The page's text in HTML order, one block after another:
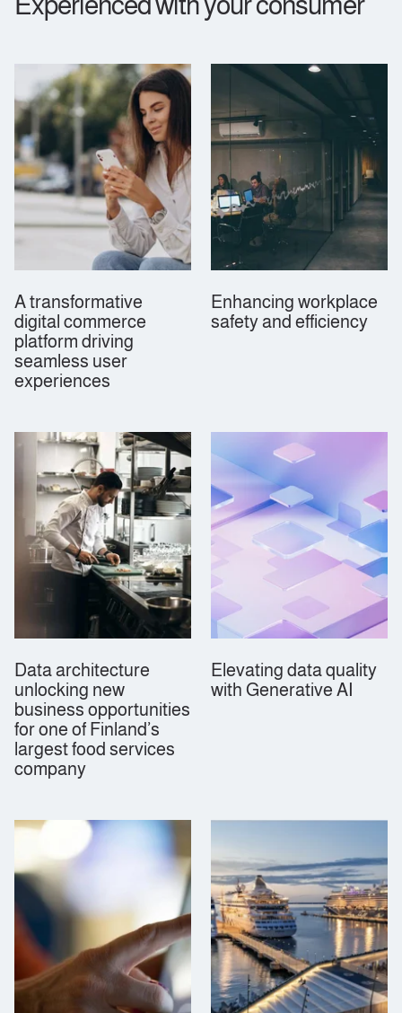
A transformative
digital commerce
platform driving
seamless user
experiences
Enhancing workplace
safety and efficiency
Data architecture
unlocking new
business opportunities
for one of Finland’s
largest food services
company
Elevating data quality
with Generative AI